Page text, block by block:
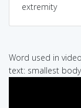
extremity
Word used in
text: smallest